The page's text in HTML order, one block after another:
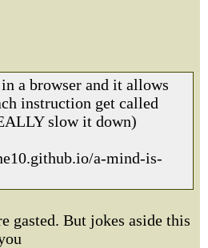
a browser and it allows
instruction get called
slow it down)
a-mind-is-
gasted. But jokes aside this